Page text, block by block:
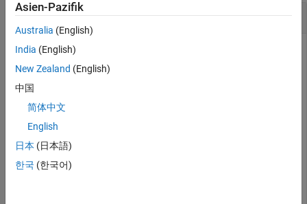
Control a Motor
Start a motor, change the speed and direction of the motor,
and then stop the motor.
myev3 = legoev3
myev3 =
Asien-Pazifik
Australia (English)
India (English)
New Zealand (English)
中国
简体中文
English
日本 (日本語)
한국 (한국어)